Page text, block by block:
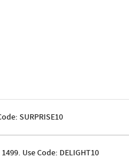
SURPRISE10
Use Code: DELIGHT10